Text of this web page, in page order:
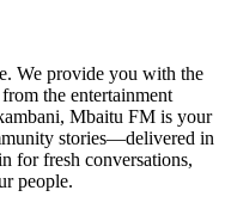
We provide you with the
the entertainment
Mbaitu FM is your
stories—delivered in
for fresh conversations,
people.